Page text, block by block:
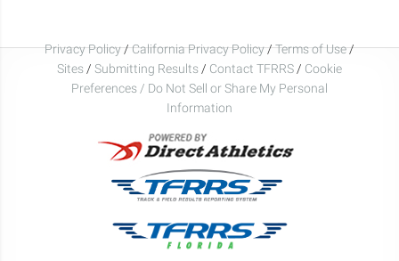
Privacy Policy/California Privacy Policy/Terms of Use/
Sites / Submitting Results / Contact TFRRS / Cookie
Preferences / Do Not Sell or Share My Personal
Information